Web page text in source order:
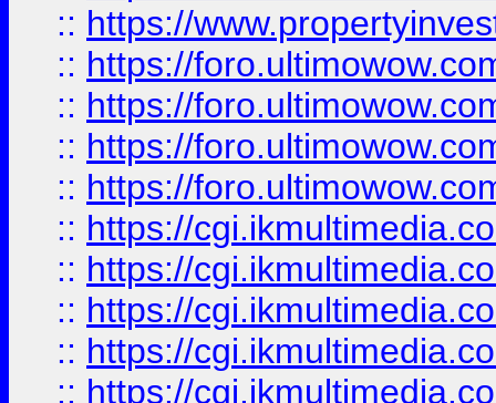
:: https://
:: https://
:: https://
:: https://
:: https://
:: https://
:: https://
:: https://
:: https://
:: https://